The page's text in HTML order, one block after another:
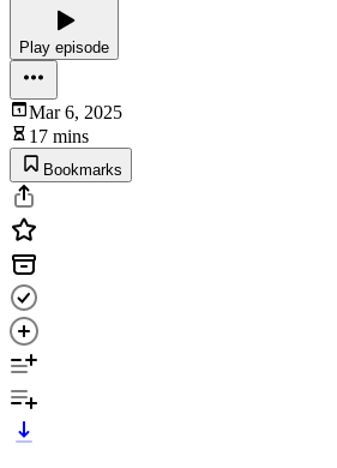
Play episode
Mar 6, 2025
17 mins
Bookmarks